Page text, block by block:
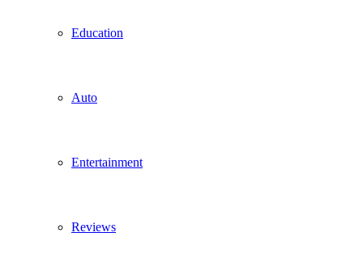
Education
Auto
Entertainment
Reviews